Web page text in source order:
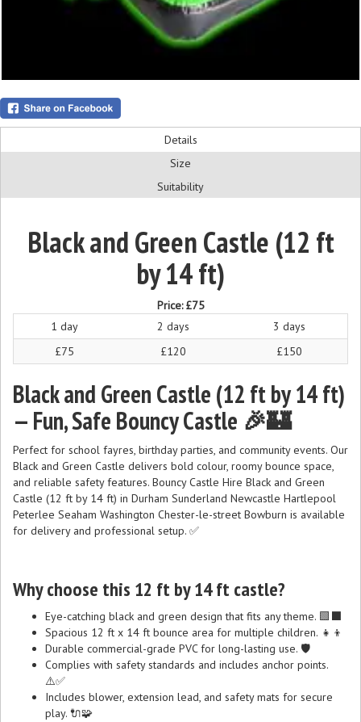
Details
Size
Suitability
Black and Green Castle (12 ft
by 14 ft)
Price:£75
1 day
2 days
3 days
£75
£120 £150
Black and Green Castle (12 ft by 14 ft)
— Fun, Safe Bouncy Castle 🎉🏰
Perfect for school fayres, birthday parties, and community events. Our
Black and Green Castle delivers bold colour, roomy bounce space,
and reliable safety features. Bouncy Castle Hire Black and Green
Castle (12 ft by 14 ft) in Durham Sunderland Newcastle Hartlepool
Peterlee Seaham Washington Chester-le-street Bowburn is available
for delivery and professional setup. ✅
Why choose this 12 ft by 14 ft castle?
Eye-catching black and green design that fits any theme. 🟩⬛
Spacious 12 ft x 14 ft bounce area for multiple children. 👧👦
Durable commercial-grade PVC for long-lasting use. 🛡️
Complies with safety standards and includes anchor points.
⚠️✅
Includes blower, extension lead, and safety mats for secure
play. 🔌🧩